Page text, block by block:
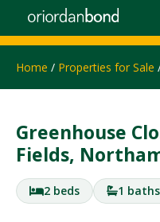
Home / Properties for Sale
Greenhouse
Fields,
2 beds 1 baths